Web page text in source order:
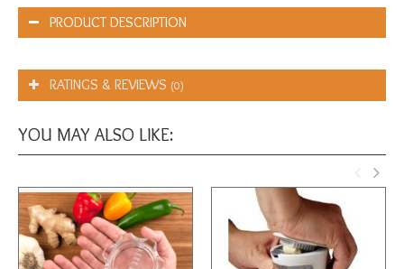
PRODUCT DESCRIPTION
RATINGS & REVIEWS (0)
YOU MAY ALSO LIKE: